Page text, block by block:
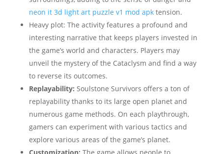
neon it 3d light art puzzle v1 mod apktension.
Heavy plot: The activity features a profound and
interesting narrative that keeps players invested in
the game’s world and characters. Players may
unveil the mystery of the Cataclysm and find a way
to reverse its outcomes.
Replayability: Soulstone Survivors offers a ton of
replayability thanks to its large open planet and
numerous game methods. On each playthrough,
gamers can experiment with various tactics and
explore various areas of the game’s planet.